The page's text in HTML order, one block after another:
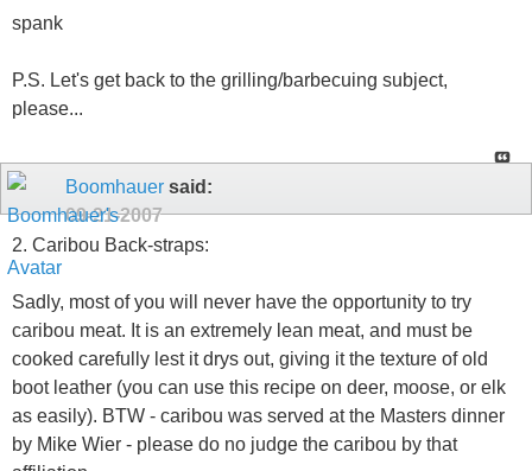
spank
P.S. Let's get back to the grilling/barbecuing subject,
please...
Boomhauer said:
09-21-2007
2. Caribou Back-straps:
Sadly, most of you will never have the opportunity to try
caribou meat. It is an extremely lean meat, and must be
cooked carefully lest it drys out, giving it the texture of old
boot leather (you can use this recipe on deer, moose, or elk
as easily). BTW - caribou was served at the Masters dinner
by Mike Wier - please do no judge the caribou by that